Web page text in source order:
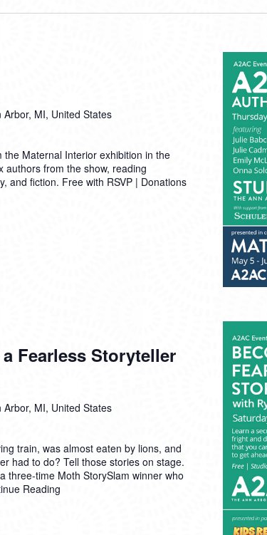
Arbor, MI, United States
Maternal Interior exhibition in the
authors from the show, reading
and fiction. Free with RSVP | Donations
Fearless Storyteller
Arbor, MI, United States
train, was almost eaten by lions, and
had to do? Tell those stories on stage.
three-time Moth StorySlam winner who
Reading